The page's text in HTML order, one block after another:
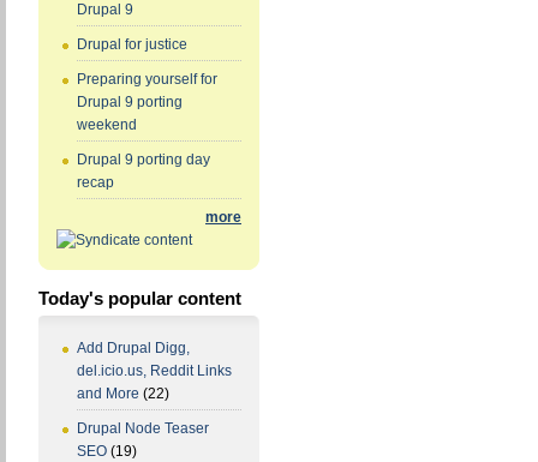
Drupal 9
Drupal for justice
Preparing yourself for
Drupal 9 porting
weekend
Drupal 9 porting day
recap
more
Today's popular content
Add Drupal Digg,
del.icio.us, Reddit Links
and More (22)
Drupal Node Teaser
SEO (19)